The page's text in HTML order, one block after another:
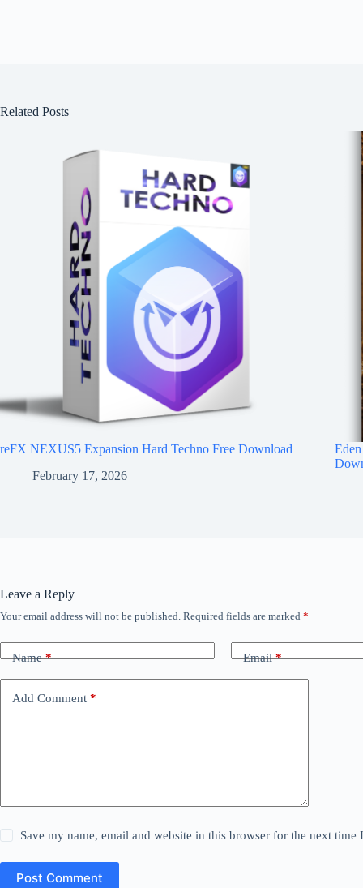
Related Posts
reFX NEXUS5 Expansion Hard Techno Free Download
February 17, 2026
Leave a Reply
Your email address will not be published. Required fields are marked *
Name* Email*
Add Comment *
Save my name, email and website in this browser for the next time
Post Comment